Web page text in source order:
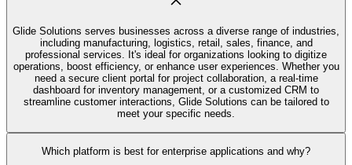
Glide Solutions serves businesses across a diverse range of industries,
including manufacturing, logistics, retail, sales, finance, and
professional services. It's ideal for organizations looking to digitize
operations, boost efficiency, or enhance user experiences. Whether you
need a secure client portal for project collaboration, a real-time
dashboard for inventory management, or a customized CRM to
streamline customer interactions, Glide Solutions can be tailored to
meet your specific needs.
Which platform is best for enterprise applications and why?